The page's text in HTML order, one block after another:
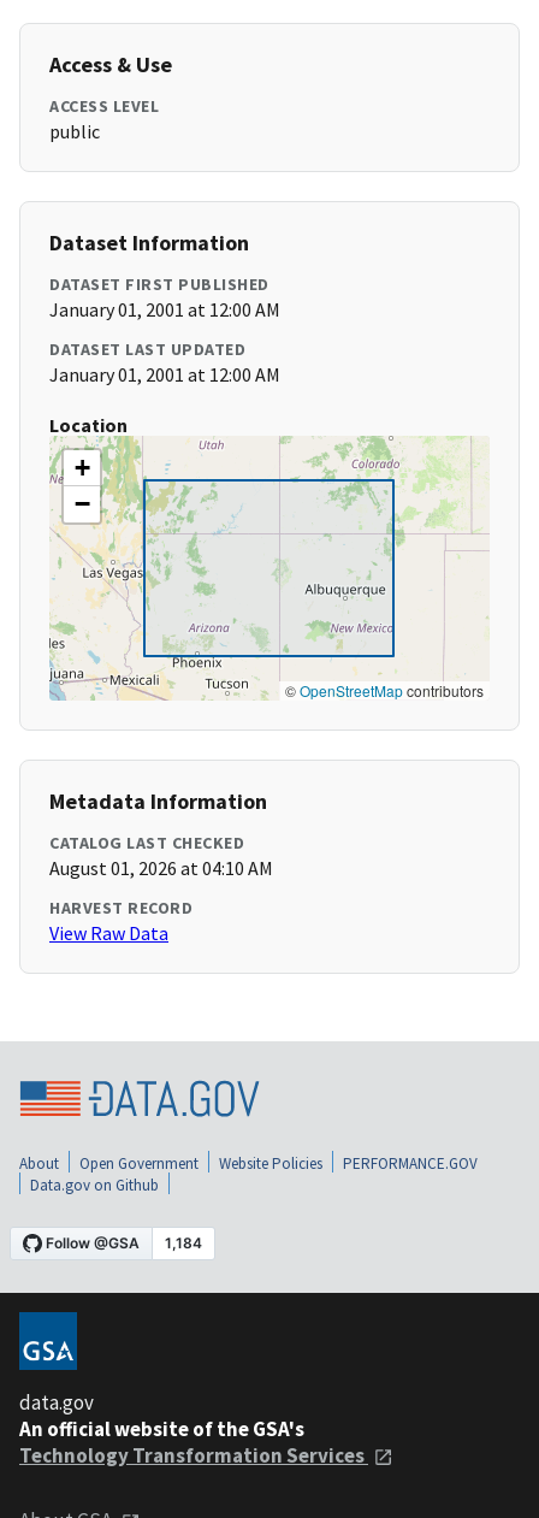
Access & Use
ACCESS LEVEL
public
Dataset Information
DATASET FIRST PUBLISHED
January 01, 2001 at 12:00 AM
DATASET LAST UPDATED
January 01, 2001 at 12:00 AM
Location
+
−
©OpenStreetMapcontributors
Metadata Information
CATALOG LAST CHECKED
August 01, 2026 at 04:10 AM
HARVEST RECORD
View Raw Data
About Open Government Website Policies
PERFORMANCE.GOV
Data.gov on Github
data.gov
An official website of the GSA's
Technology Transformation Services